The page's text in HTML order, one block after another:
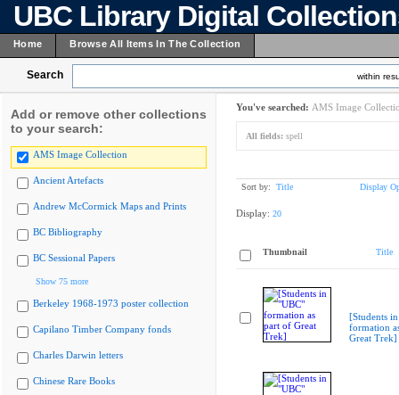
UBC Library Digital
Home Browse All Items In The Collection
Search within
Add or remove other collections
to your search:
AMS Image Collection
Ancient Artefacts
Andrew McCormick Maps and Prints
BC Bibliography
BC Sessional Papers
Show 75 more
Berkeley 1968-1973 poster collection
Capilano Timber Company fonds
Charles Darwin letters
Chinese Rare Books
You've searched: AMS Image
All fields: spell
Sort by: Title Display
Display: 20
Thumbnail Title
[Students
formation
Great Trek]